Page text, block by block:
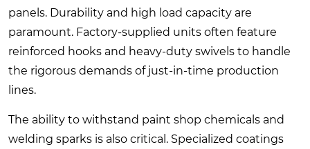
panels. Durability and high load capacity are
paramount. Factory-supplied units often feature
reinforced hooks and heavy-duty swivels to handle
the rigorous demands of just-in-time production
lines.
The ability to withstand paint shop chemicals and
welding sparks is also critical. Specialized coatings